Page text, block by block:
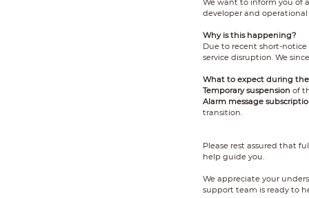
We want to inform you of
developer and
Why is this happening?
Due to recent short-
service disruption. We
What to expect during the
Temporary suspension of
Alarm message
transition.
Please rest assured that
help guide you.
We appreciate your
support team is ready to